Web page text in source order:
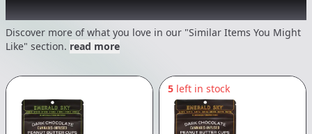
Recommended items you might like
Discover more of what you love in our "Similar Items You Might
Like" section. read more
5 left in stock